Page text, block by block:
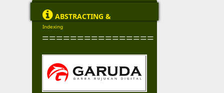
 ABSTRACTING &
Indexing
================